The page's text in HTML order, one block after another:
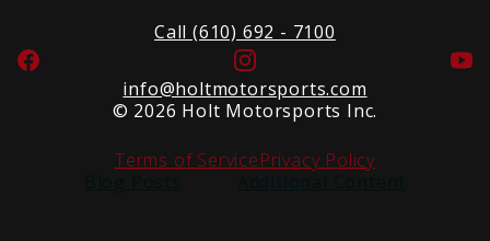
Call (610) 692 - 7100
Facebook
Instagram
info@holtmotorsports.com
© 2026 Holt Motorsports Inc.
Terms of ServicePrivacy Policy